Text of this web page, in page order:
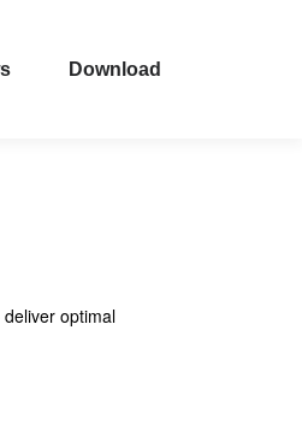
Download
optimal